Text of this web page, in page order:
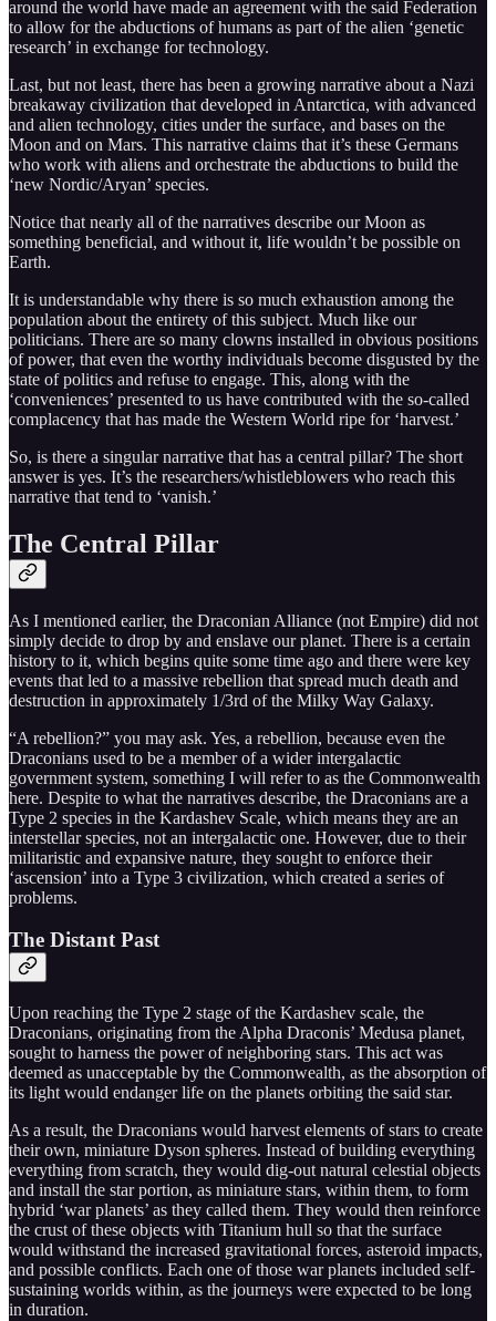
around the world have made an agreement with the said Federation
to allow for the abductions of humans as part of the alien ‘genetic
research’ in exchange for technology.
Last, but not least, there has been a growing narrative about a Nazi
breakaway civilization that developed in Antarctica, with advanced
and alien technology, cities under the surface, and bases on the
Moon and on Mars. This narrative claims that it’s these Germans
who work with aliens and orchestrate the abductions to build the
‘new Nordic/Aryan’ species.
Notice that nearly all of the narratives describe our Moon as
something beneficial, and without it, life wouldn’t be possible on
Earth.
It is understandable why there is so much exhaustion among the
population about the entirety of this subject. Much like our
politicians. There are so many clowns installed in obvious positions
of power, that even the worthy individuals become disgusted by the
state of politics and refuse to engage. This, along with the
‘conveniences’ presented to us have contributed with the so-called
complacency that has made the Western World ripe for ‘harvest.’
So, is there a singular narrative that has a central pillar? The short
answer is yes. It’s the researchers/whistleblowers who reach this
narrative that tend to ‘vanish.’
The Central Pillar
As I mentioned earlier, the Draconian Alliance (not Empire) did not
simply decide to drop by and enslave our planet. There is a certain
history to it, which begins quite some time ago and there were key
events that led to a massive rebellion that spread much death and
destruction in approximately 1/3rd of the Milky Way Galaxy.
“A rebellion?” you may ask. Yes, a rebellion, because even the
Draconians used to be a member of a wider intergalactic
government system, something I will refer to as the Commonwealth
here. Despite to what the narratives describe, the Draconians are a
Type 2 species in the Kardashev Scale, which means they are an
interstellar species, not an intergalactic one. However, due to their
militaristic and expansive nature, they sought to enforce their
‘ascension’ into a Type 3 civilization, which created a series of
problems.
The Distant Past
Upon reaching the Type 2 stage of the Kardashev scale, the
Draconians, originating from the Alpha Draconis’ Medusa planet,
sought to harness the power of neighboring stars. This act was
deemed as unacceptable by the Commonwealth, as the absorption of
its light would endanger life on the planets orbiting the said star.
As a result, the Draconians would harvest elements of stars to create
their own, miniature Dyson spheres. Instead of building everything
everything from scratch, they would dig-out natural celestial objects
and install the star portion, as miniature stars, within them, to form
hybrid ‘war planets’ as they called them. They would then reinforce
the crust of these objects with Titanium hull so that the surface
would withstand the increased gravitational forces, asteroid impacts,
and possible conflicts. Each one of those war planets included self-
sustaining worlds within, as the journeys were expected to be long
in duration.